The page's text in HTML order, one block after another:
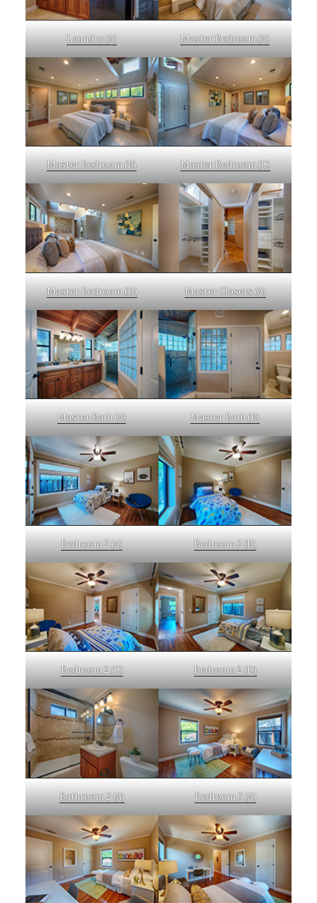
Laundry (A) Master Bedroom (A)
Master Bedroom (B) Master Bedroom (C)
Master Bedroom (D) Master Closets (A)
Master Bath (A) Master Bath (B)
Bedroom 2 (A) Bedroom 2 (B)
Bedroom 2 (C) Bedroom 2 (D)
Bathroom 2 (A) Bedroom 3 (A)